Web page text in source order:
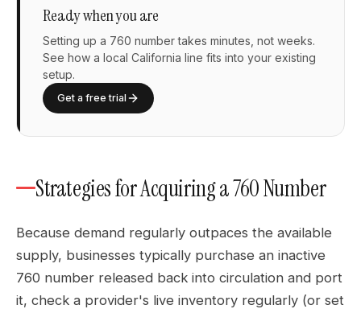
Ready when you are
Setting up a 760 number takes minutes, not weeks.
See how a local California line fits into your existing
setup.
Get a free trial
Strategies for Acquiring a 760 Number
Because demand regularly outpaces the available
supply, businesses typically purchase an inactive
760 number released back into circulation and port
it, check a provider's live inventory regularly (or set